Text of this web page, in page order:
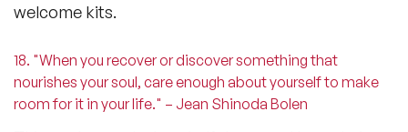
welcome kits.
18. "When you recover or discover something that
nourishes your soul, care enough about yourself to make
room for it in your life." – Jean Shinoda Bolen